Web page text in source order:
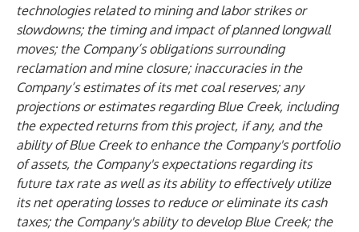
technologies related to mining and labor strikes or
slowdowns; the timing and impact of planned longwall
moves; the Company’s obligations surrounding
reclamation and mine closure; inaccuracies in the
Company’s estimates of its met coal reserves; any
projections or estimates regarding Blue Creek, including
the expected returns from this project, if any, and the
ability of Blue Creek to enhance the Company's portfolio
of assets, the Company's expectations regarding its
future tax rate as well as its ability to effectively utilize
its net operating losses to reduce or eliminate its cash
taxes; the Company's ability to develop Blue Creek; the